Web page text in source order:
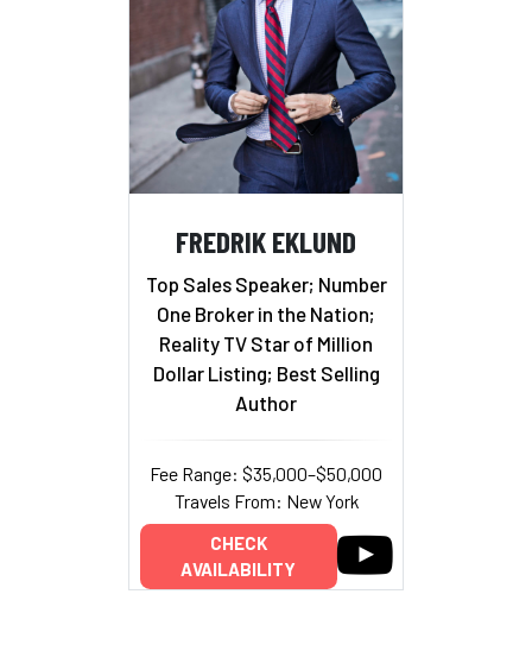
FREDRIK EKLUND
Top Sales Speaker; Number
One Broker in the Nation;
Reality TV Star of Million
Dollar Listing; Best Selling
Author
Fee Range: $35,000–$50,000
Travels From: New York
CHECK
AVAILABILITY